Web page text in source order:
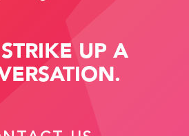
STRIKE UP A